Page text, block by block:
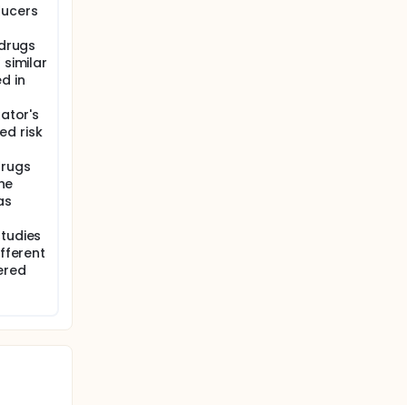
in
risk